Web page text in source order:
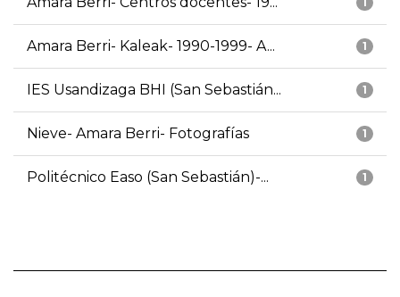
1
Amara Berri- Kaleak- 1990-1999- A...
1
IES Usandizaga BHI (San Sebastián...
1
Nieve- Amara Berri- Fotografías
1
Politécnico Easo (San Sebastián)-...